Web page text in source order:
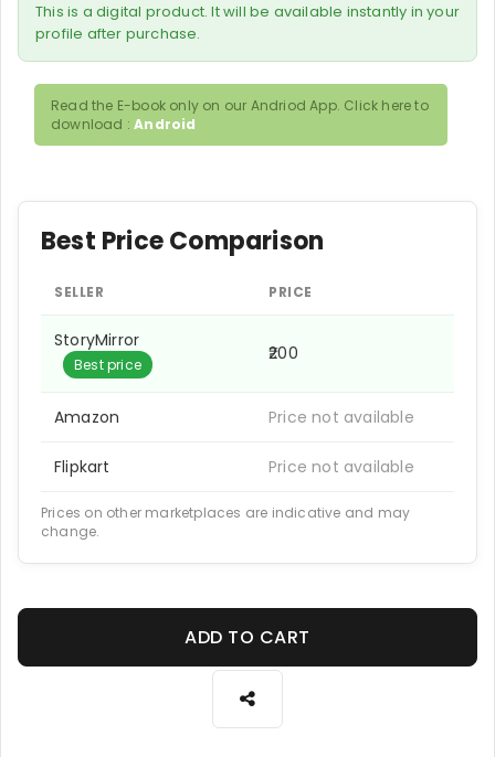
This is a digital product. It will be available instantly in your
profile after purchase.
Read the E-book only on our Andriod App. Click here to
download :Android
Best Price Comparison
SELLER PRICE
StoryMirror
Best price
₹200
Amazon Price not available
Flipkart Price not available
Prices on other marketplaces are indicative and may
change.
ADD TO CART